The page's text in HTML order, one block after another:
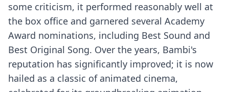
some criticism, it performed reasonably well at
the box office and garnered several Academy
Award nominations, including Best Sound and
Best Original Song. Over the years, Bambi's
reputation has significantly improved; it is now
hailed as a classic of animated cinema,